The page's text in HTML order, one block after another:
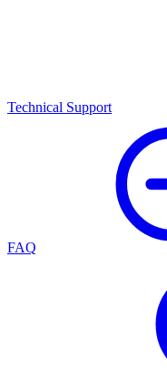
Technical Support
FAQ